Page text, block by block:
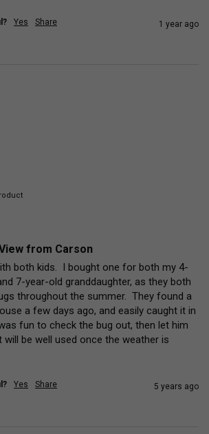
Yes Share 1 year ago
from Carson
both kids.  I bought one for both my 4-
7-year-old granddaughter, as they both
throughout the summer.  They found a
a few days ago, and easily caught it in
fun to check the bug out, then let him
will be well used once the weather is
Yes Share 5 years ago